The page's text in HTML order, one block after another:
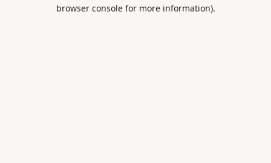
browser console for more information).